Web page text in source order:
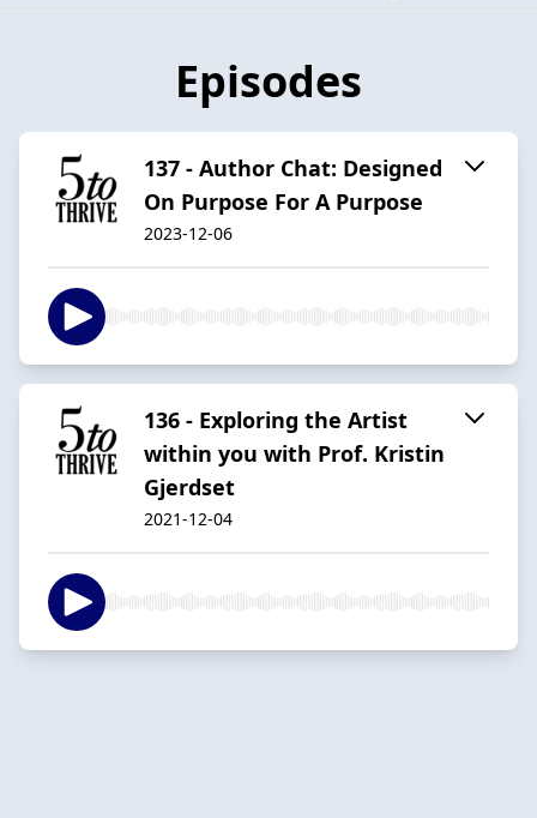
Episodes
137 - Author Chat: Designed
On Purpose For A Purpose
2023-12-06
136 - Exploring the Artist
within you with Prof. Kristin
Gjerdset
2021-12-04